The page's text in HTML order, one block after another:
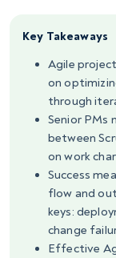
Key Takeaways
Agile
on
through
Senior PMs
between
on work
Success
flow and
keys:
change
Effective